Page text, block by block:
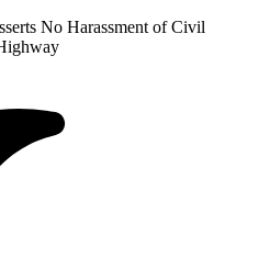
No Harassment of Civil